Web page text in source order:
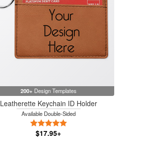
200+ Design Templates
Leatherette Keychain ID Holder
Available Double-Sided
$17.95+